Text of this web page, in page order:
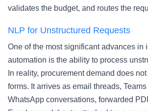
validates the budget, and routes the
NLP for Unstructured Requests
One of the most significant advances in
automation is the ability to process
In reality, procurement demand does
forms. It arrives as email threads,
WhatsApp conversations, forwarded